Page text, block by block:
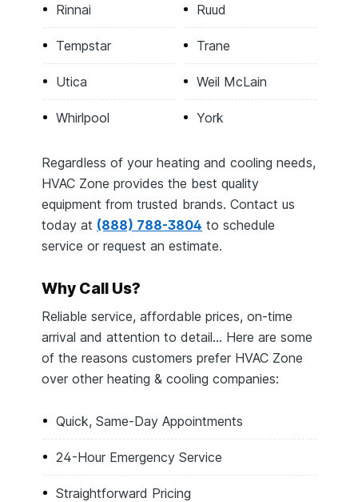
Rinnai Ruud
Tempstar Trane
Utica Weil McLain
Whirlpool York
Regardless of your heating and cooling needs,
HVAC Zone provides the best quality
equipment from trusted brands. Contact us
today at (888) 788-3804 to schedule
service or request an estimate.
Why Call Us?
Reliable service, affordable prices, on-time
arrival and attention to detail… Here are some
of the reasons customers prefer HVAC Zone
over other heating & cooling companies:
Quick, Same-Day Appointments
24-Hour Emergency Service
Straightforward Pricing